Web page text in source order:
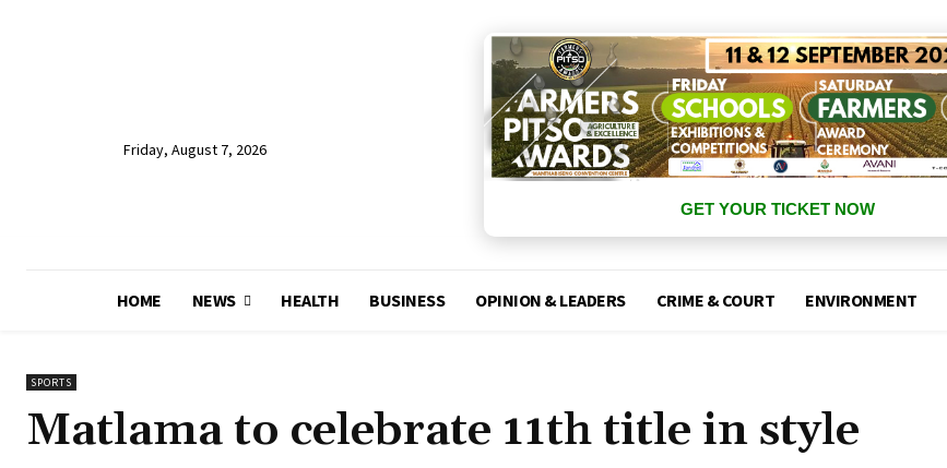
Friday, August 7, 2026
GET YOUR TICKET NOW
HOME NEWS HEALTH BUSINESS OPINION & LEADERS CRIME & COURT ENVIRONMENT
SPORTS
Matlama to celebrate 11th title in style